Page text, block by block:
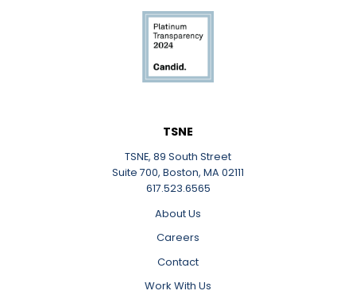
LinkedIn
TSNE
TSNE, 89 South Street
Suite 700, Boston, MA 02111
617.523.6565
About Us
Careers
Contact
Work With Us